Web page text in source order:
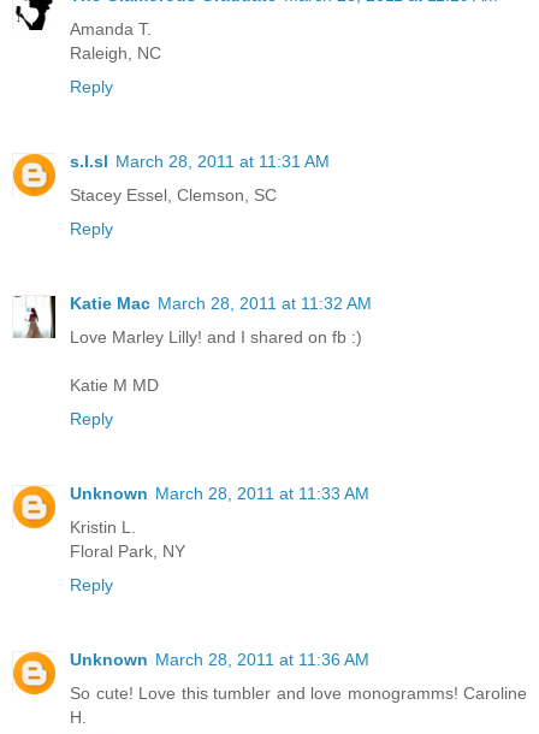
Amanda T.
Raleigh, NC
Reply
s.l.sl March 28, 2011 at 11:31 AM
Stacey Essel, Clemson, SC
Reply
Katie Mac March 28, 2011 at 11:32 AM
Love Marley Lilly! and I shared on fb :)
Katie M MD
Reply
Unknown March 28, 2011 at 11:33 AM
Kristin L.
Floral Park, NY
Reply
Unknown March 28, 2011 at 11:36 AM
So cute! Love this tumbler and love monogramms! Caroline
H.